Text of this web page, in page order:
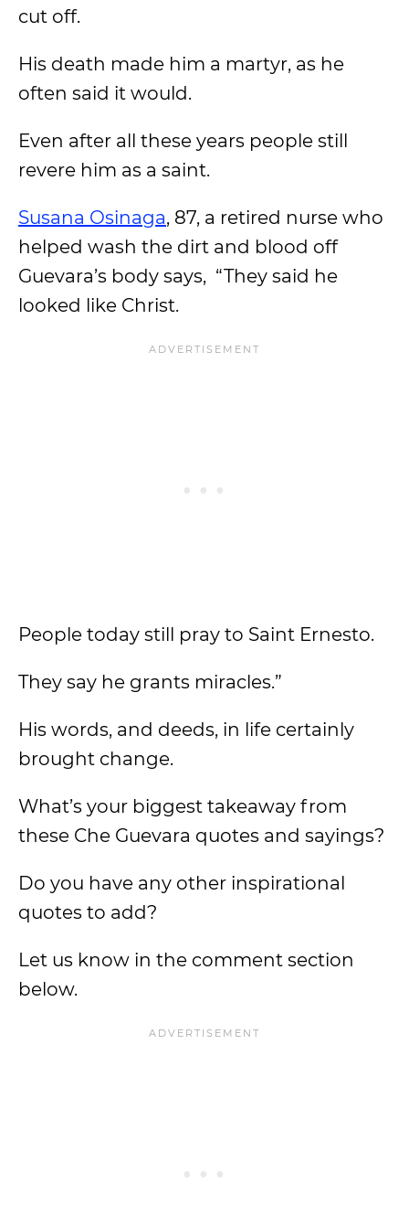
cut off.
His death made him a martyr, as he
often said it would.
Even after all these years people still
revere him as a saint.
Susana Osinaga, 87, a retired nurse who
helped wash the dirt and blood off
Guevara’s body says, “They said he
looked like Christ.
People today still pray to Saint Ernesto.
They say he grants miracles.”
His words, and deeds, in life certainly
brought change.
What’s your biggest takeaway from
these Che Guevara quotes and sayings?
Do you have any other inspirational
quotes to add?
Let us know in the comment section
below.